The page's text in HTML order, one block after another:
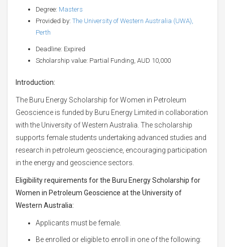
Degree: Masters
Provided by: The University of Western Australia (UWA),
Perth
Deadline: Expired
Scholarship value: Partial Funding, AUD 10,000
Introduction:
The Buru Energy Scholarship for Women in Petroleum
Geoscience is funded by Buru Energy Limited in collaboration
with the University of Western Australia. The scholarship
supports female students undertaking advanced studies and
research in petroleum geoscience, encouraging participation
in the energy and geoscience sectors.
Eligibility requirements for the Buru Energy Scholarship for
Women in Petroleum Geoscience at the University of
Western Australia:
Applicants must be female.
Be enrolled or eligible to enroll in one of the following: